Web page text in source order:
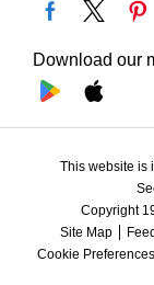
Download our
This website is
Copyright
Site Map
Cookie Preferences